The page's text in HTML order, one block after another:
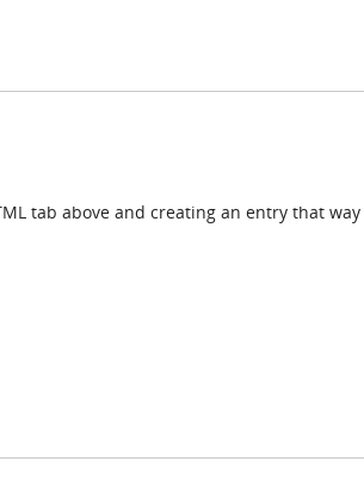
tab above and creating an entry that way